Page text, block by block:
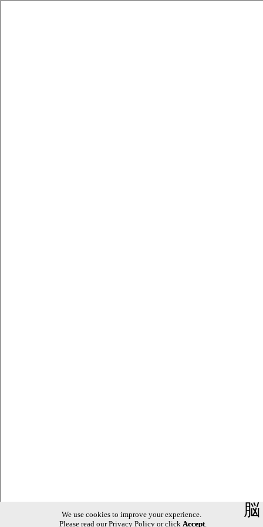
We use cookies to improve your experience.
Please read ourPrivacy Policyor click Accept.
脳